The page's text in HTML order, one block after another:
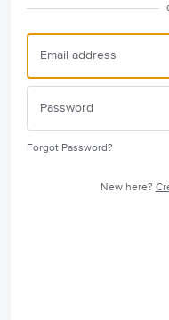
Forgot Password?
New here?